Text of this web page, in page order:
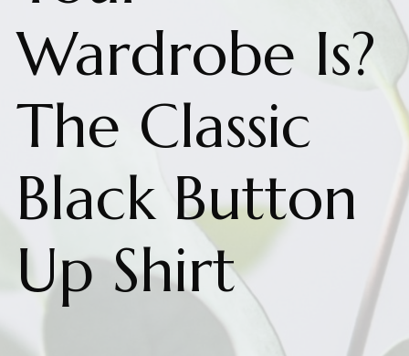
Wardrobe Is?
The Classic
Black Button
Up Shirt